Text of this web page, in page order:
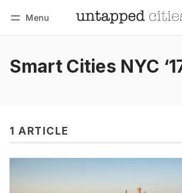
Menu
Smart Cities NYC
1 ARTICLE